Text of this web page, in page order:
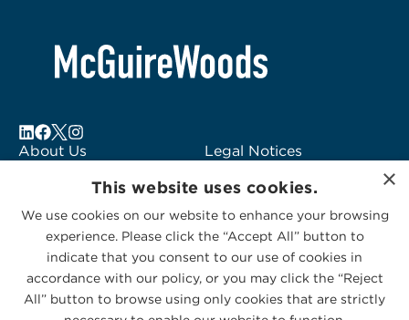
About Us
Subscribe to Alerts
Contact Us
Legal Notices
Logo Usage
McGuireWoods
Consulting
×
This website uses cookies.
We use cookies on our website to enhance your browsing
experience. Please click the “Accept All” button to
indicate that you consent to our use of cookies in
accordance with our policy, or you may click the “Reject
All” button to browse using only cookies that are strictly